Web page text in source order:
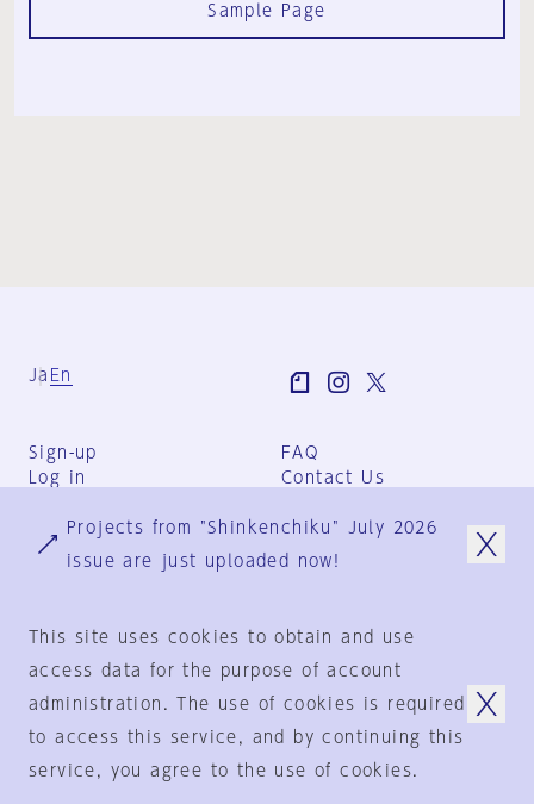
Sample Page
Ja En
Sign-up
Log in
FAQ
Contact Us
Group Terms
Privacy Policy
© 1925-2024 by
Projects from "Shinkenchiku" July 2026
issue are just uploaded now!
This site uses cookies to obtain and use
access data for the purpose of account
administration. The use of cookies is required
to access this service, and by continuing this
service, you agree to the use of cookies.